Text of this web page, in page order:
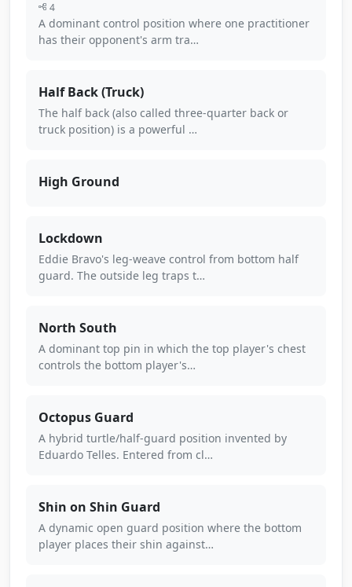
4
A dominant control position where one practitioner
has their opponent's arm tra…
Half Back (Truck)
The half back (also called three-quarter back or
truck position) is a powerful …
High Ground
Lockdown
Eddie Bravo's leg-weave control from bottom half
guard. The outside leg traps t…
North South
A dominant top pin in which the top player's chest
controls the bottom player's…
Octopus Guard
A hybrid turtle/half-guard position invented by
Eduardo Telles. Entered from cl…
Shin on Shin Guard
A dynamic open guard position where the bottom
player places their shin against…